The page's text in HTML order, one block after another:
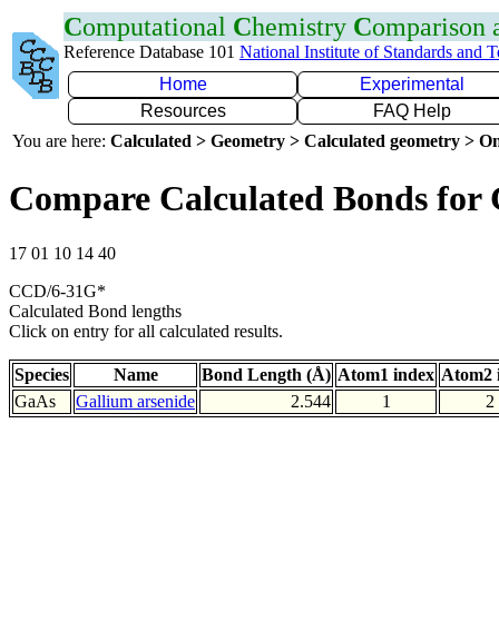
Computational Chemistry Comparison
Reference Database 101 National Institute of Standards and
Home
Experimental
Resources
FAQ Help
You are here: Calculated > Geometry > Calculated geometry >
Compare Calculated Bonds for
17 01 10 14 40
CCD/6-31G*
Calculated Bond lengths
Click on entry for all calculated results.
Species Name Bond Length (Å) Atom1 index Atom2
GaAs
Gallium arsenide 2.544 1 2